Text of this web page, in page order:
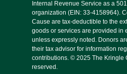
Internal Revenue Service as a
organization (EIN: 33-4158964).
Cause are tax-deductible to the
goods or services are provided in
unless expressly noted. Donors
their tax advisor for information
contributions. © 2025 The Kringle
reserved.